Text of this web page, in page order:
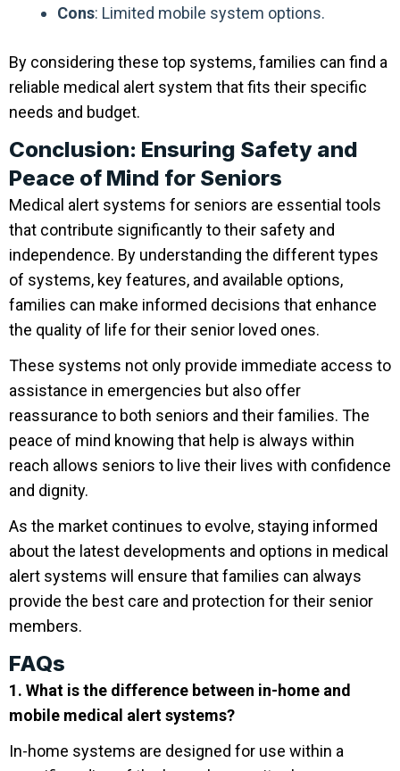
Cons: Limited mobile system options.
By considering these top systems, families can find a
reliable medical alert system that fits their specific
needs and budget.
Conclusion: Ensuring Safety and
Peace of Mind for Seniors
Medical alert systems for seniors are essential tools
that contribute significantly to their safety and
independence. By understanding the different types
of systems, key features, and available options,
families can make informed decisions that enhance
the quality of life for their senior loved ones.
These systems not only provide immediate access to
assistance in emergencies but also offer
reassurance to both seniors and their families. The
peace of mind knowing that help is always within
reach allows seniors to live their lives with confidence
and dignity.
As the market continues to evolve, staying informed
about the latest developments and options in medical
alert systems will ensure that families can always
provide the best care and protection for their senior
members.
FAQs
1. What is the difference between in-home and
mobile medical alert systems?
In-home systems are designed for use within a